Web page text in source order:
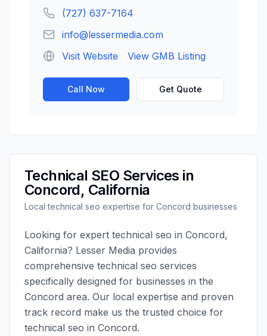
(727) 637-7164
info@lessermedia.com
Visit Website
View GMB Listing
Call Now Get Quote
Technical SEO Services in
Concord, California
Localtechnical seo expertise for Concord businesses
Looking for expert technical seo in Concord,
California? Lesser Media provides
comprehensive technical seo services
specifically designed for businesses in the
Concord area. Our local expertise and proven
track record make us the trusted choice for
technical seo in Concord.